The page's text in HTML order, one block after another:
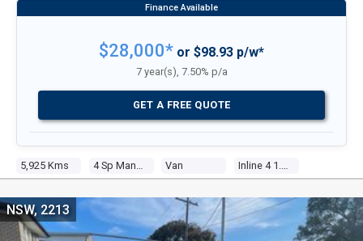
5,925 Kms 4 Sp Manual Van Inline 4 1.8l Carb
$28,000* or $98.93 p/w*
7 year(s), 7.50% p/a
GET A FREE QUOTE
NSW, 2213